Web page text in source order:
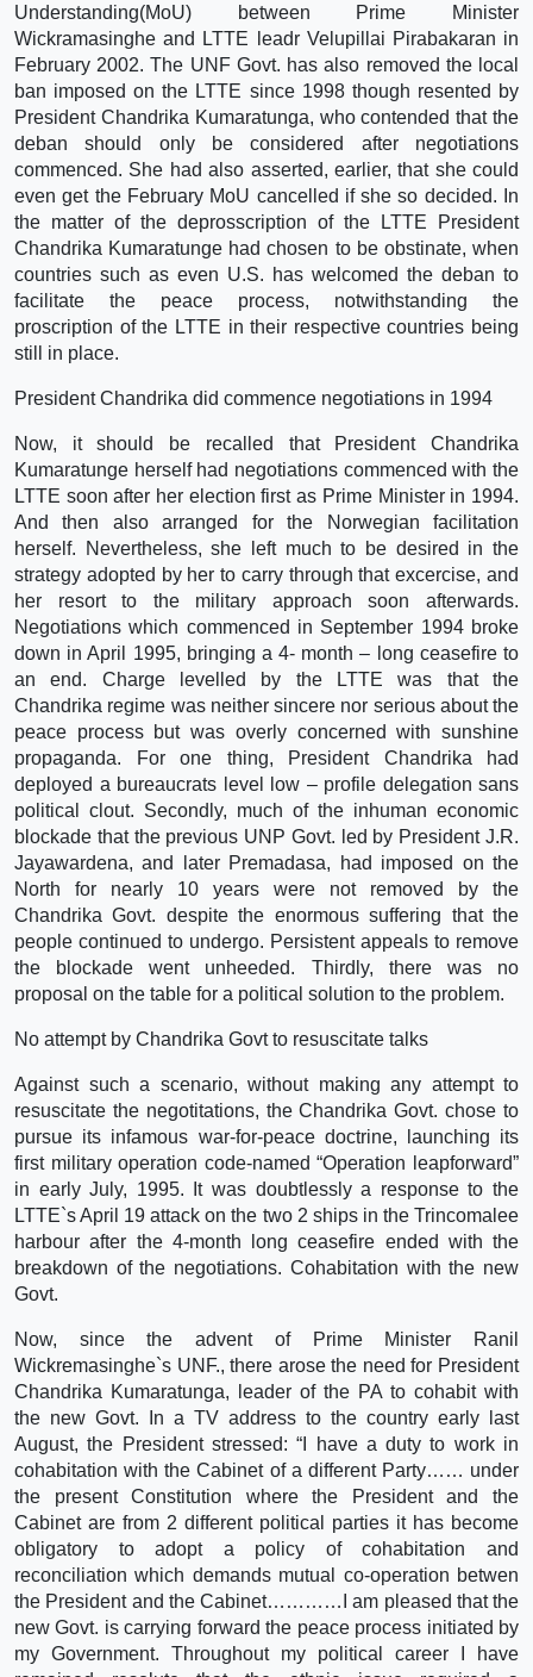
Understanding(MoU) between Prime Minister
Wickramasinghe and LTTE leadr Velupillai Pirabakaran in
February 2002. The UNF Govt. has also removed the local
ban imposed on the LTTE since 1998 though resented by
President Chandrika Kumaratunga, who contended that the
deban should only be considered after negotiations
commenced. She had also asserted, earlier, that she could
even get the February MoU cancelled if she so decided. In
the matter of the deprosscription of the LTTE President
Chandrika Kumaratunge had chosen to be obstinate, when
countries such as even U.S. has welcomed the deban to
facilitate the peace process, notwithstanding the
proscription of the LTTE in their respective countries being
still in place.
President Chandrika did commence negotiations in 1994
Now, it should be recalled that President Chandrika
Kumaratunge herself had negotiations commenced with the
LTTE soon after her election first as Prime Minister in 1994.
And then also arranged for the Norwegian facilitation
herself. Nevertheless, she left much to be desired in the
strategy adopted by her to carry through that excercise, and
her resort to the military approach soon afterwards.
Negotiations which commenced in September 1994 broke
down in April 1995, bringing a 4- month – long ceasefire to
an end. Charge levelled by the LTTE was that the
Chandrika regime was neither sincere nor serious about the
peace process but was overly concerned with sunshine
propaganda. For one thing, President Chandrika had
deployed a bureaucrats level low – profile delegation sans
political clout. Secondly, much of the inhuman economic
blockade that the previous UNP Govt. led by President J.R.
Jayawardena, and later Premadasa, had imposed on the
North for nearly 10 years were not removed by the
Chandrika Govt. despite the enormous suffering that the
people continued to undergo. Persistent appeals to remove
the blockade went unheeded. Thirdly, there was no
proposal on the table for a political solution to the problem.
No attempt by Chandrika Govt to resuscitate talks
Against such a scenario, without making any attempt to
resuscitate the negotitations, the Chandrika Govt. chose to
pursue its infamous war-for-peace doctrine, launching its
first military operation code-named “Operation leapforward”
in early July, 1995. It was doubtlessly a response to the
LTTE`s April 19 attack on the two 2 ships in the Trincomalee
harbour after the 4-month long ceasefire ended with the
breakdown of the negotiations. Cohabitation with the new
Govt.
Now, since the advent of Prime Minister Ranil
Wickremasinghe`s UNF., there arose the need for President
Chandrika Kumaratunga, leader of the PA to cohabit with
the new Govt. In a TV address to the country early last
August, the President stressed: “I have a duty to work in
cohabitation with the Cabinet of a different Party…… under
the present Constitution where the President and the
Cabinet are from 2 different political parties it has become
obligatory to adopt a policy of cohabitation and
reconciliation which demands mutual co-operation betwen
the President and the Cabinet…………I am pleased that the
new Govt. is carrying forward the peace process initiated by
my Government. Throughout my political career I have